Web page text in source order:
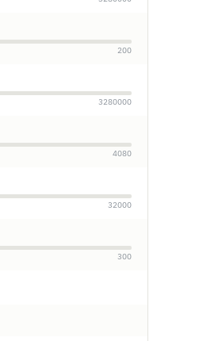
200
3280000
4080
32000
300